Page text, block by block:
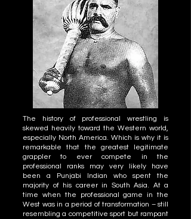
The history of professional wrestling is
skewed heavily toward the Western world,
especially North America. Which is why it is
remarkable that the greatest legitimate
grappler to ever compete in the
professional ranks may very likely have
been a Punjabi Indian who spent the
majority of his career in South Asia. At a
time when the professional game in the
West was in a period of transformation – still
resembling a competitive sport but rampant